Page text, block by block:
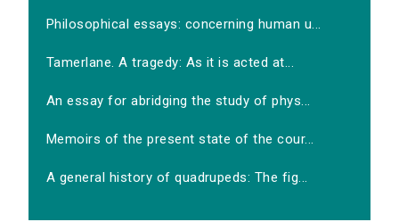
Philosophical essays: concerning human u...
Tamerlane. A tragedy: As it is acted at...
An essay for abridging the study of phys...
Memoirs of the present state of the cour...
A general history of quadrupeds: The fig...